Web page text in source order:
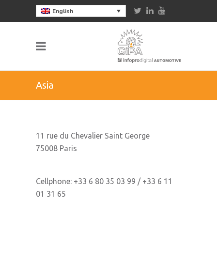
English
Asia
11 rue du Chevalier Saint George
75008 Paris
Cellphone: +33 6 80 35 03 99 / +33 6 11
01 31 65